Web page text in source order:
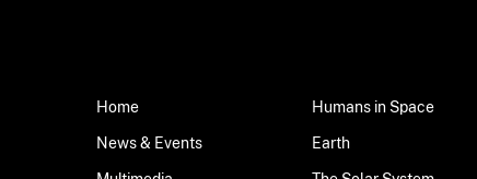
Home
News & Events
Humans in Space
Earth